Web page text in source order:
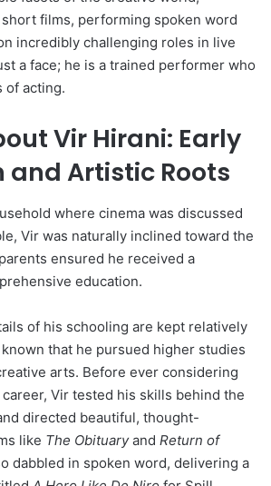
films, performing spoken word
incredibly challenging roles in live
a face; he is a trained performer who
of acting.
Vir Hirani: Early
and Artistic Roots
where cinema was discussed
Vir was naturally inclined toward the
ensured he received a
education.
of his schooling are kept relatively
that he pursued higher studies
arts. Before ever considering
Vir tested his skills behind the
directed beautiful, thought-
like The Obituaryand Return of
dabbled in spoken word, delivering a